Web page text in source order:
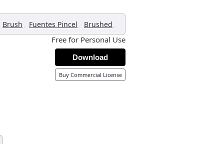
Brush , Fuentes Pincel , Brushed ,
Free for Personal Use
Download
Buy Commercial License